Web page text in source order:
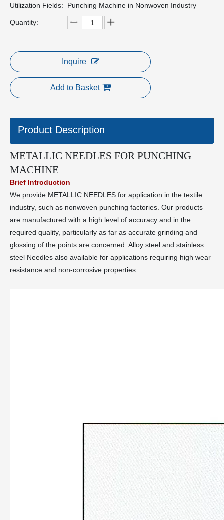
Utilization Fields:
Punching Machine in Nonwoven Industry
Quantity:
Inquire
Add to Basket
Product Description
METALLIC NEEDLES FOR PUNCHING
MACHINE
Brief Introduction
We provide METALLIC NEEDLES for application in the textile
industry, such as nonwoven punching factories. Our products
are manufactured with a high level of accuracy and in the
required quality, particularly as far as accurate grinding and
glossing of the points are concerned. Alloy steel and stainless
steel Needles also available for applications requiring high wear
resistance and non-corrosive properties.